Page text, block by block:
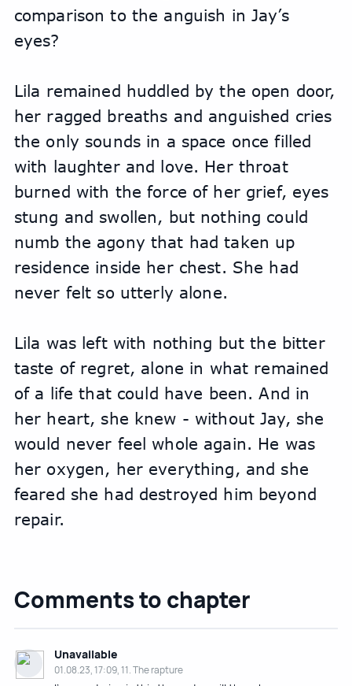
comparison to the anguish in Jay’s
eyes?
Lila remained huddled by the open door,
her ragged breaths and anguished cries
the only sounds in a space once filled
with laughter and love. Her throat
burned with the force of her grief, eyes
stung and swollen, but nothing could
numb the agony that had taken up
residence inside her chest. She had
never felt so utterly alone.
Lila was left with nothing but the bitter
taste of regret, alone in what remained
of a life that could have been. And in
her heart, she knew - without Jay, she
would never feel whole again. He was
her oxygen, her everything, and she
feared she had destroyed him beyond
repair.
Comments to chapter
Unavailable
01.08.23, 17:09, 11. The rapture